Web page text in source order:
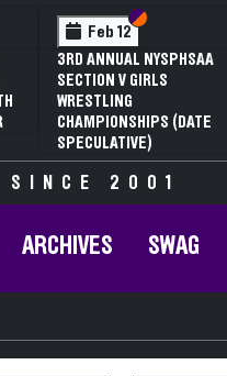
Feb 12 Section VI
Section V
3RD ANNUAL NYSPHSAA
SECTION V GIRLS
WRESTLING
CHAMPIONSHIPS (DATE
SPECULATIVE)
SINCE 2001
ARCHIVES SWAG